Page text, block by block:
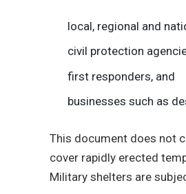
local, regional and
civil protection
first responders, and
businesses such as
This document does not
cover rapidly erected
Military shelters are